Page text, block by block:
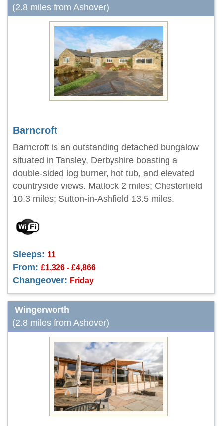
(2.8 miles from Ashover)
Barncroft
Barncroft is an outstanding detached bungalow
situated in Tansley, Derbyshire boasting a
double-sided log burner, hot tub, and elevated
countryside views. Matlock 2 miles; Chesterfield
10.3 miles; Sutton-in-Ashfield 13.5 miles.
Sleeps: 11
From: £1,326 - £4,866
Changeover: Friday
Wingerworth
(2.8 miles from Ashover)